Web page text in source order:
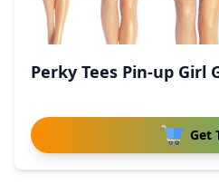
Perky Tees Pin-up Girl
Get